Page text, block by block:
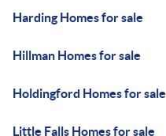
Harding Homes for sale
Hillman Homes for sale
Holdingford Homes for sale
Little Falls Homes for sale